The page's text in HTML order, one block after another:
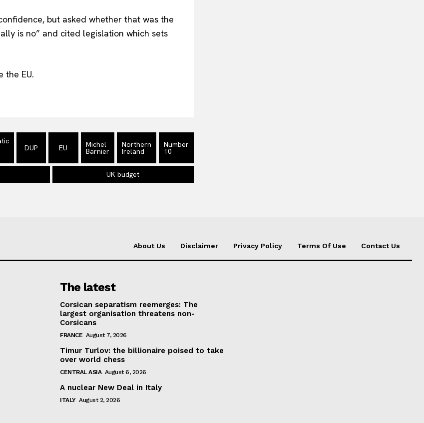
but asked whether that was the
is no” and cited legislation which sets
the EU.
DUP EU Michel
Barnier
Northern
Ireland
Number
10
UK budget
About Us Disclaimer Privacy Policy Terms Of Use Contact Us
The latest
Corsican separatism reemerges: The
largest organisation threatens non-
Corsicans
FRANCE August 7, 2026
Timur Turlov: the billionaire poised to take
over world chess
CENTRAL ASIA August 6, 2026
A nuclear New Deal in Italy
ITALY August 2, 2026